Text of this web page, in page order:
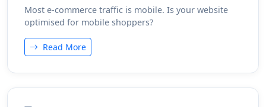
Most e-commerce traffic is mobile. Is your website
optimised for mobile shoppers?
Read More